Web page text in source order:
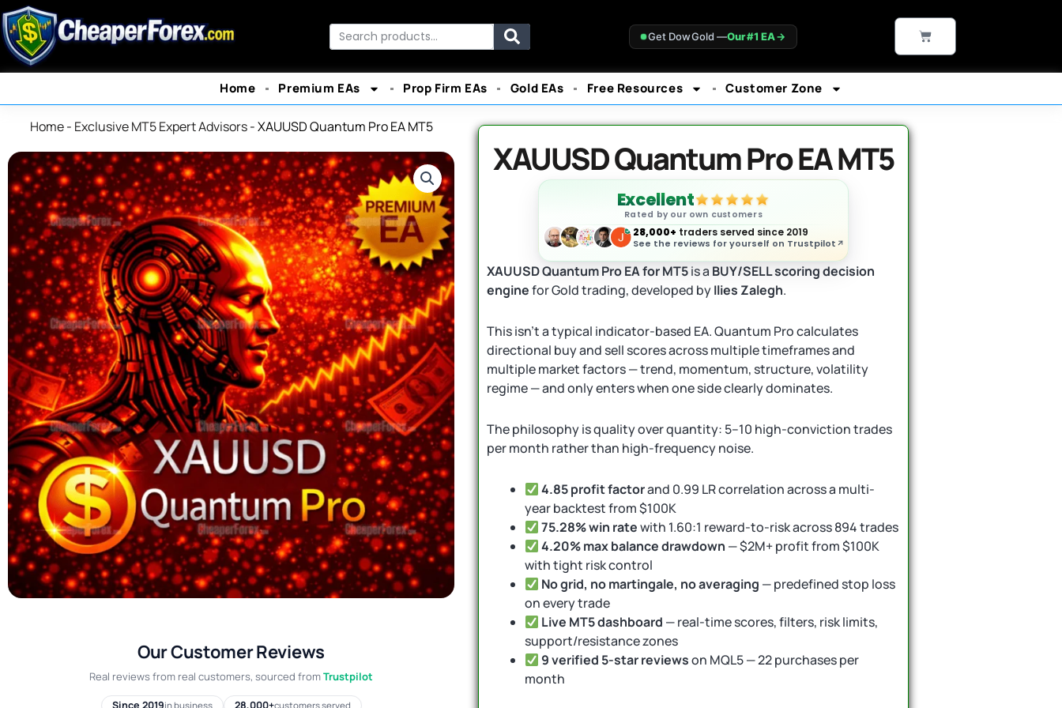
Skip
to
content
Search Get DowGold —Our #1 EA→ CART
Home Premium EAs Prop Firm EAs Gold EAs Free Resources Customer Zone
Home- Exclusive MT5 Expert Advisors-XAUUSD Quantum Pro EA MT5
Our Customer Reviews
Real reviews from real customers, sourced fromTrustpilot
Since 2019in business 28,000+customers served
XAUUSD Quantum Pro EA MT5
Excellent
Rated by our own customers
28,000+ traders served since 2019
See the reviews for yourself on Trustpilot
XAUUSD Quantum Pro EA for MT5is a BUY/SELL scoring decision
enginefor Gold trading, developed byIlies Zalegh.
This isn’t a typical indicator-based EA. Quantum Pro calculates
directional buy and sell scores across multiple timeframes and
multiple market factors — trend, momentum, structure, volatility
regime — and only enters when one side clearly dominates.
The philosophy is quality over quantity: 5–10 high-conviction trades
per month rather than high-frequency noise.
4.85 profit factorand 0.99 LR correlation across a multi-
year backtest from $100K
75.28% win ratewith 1.60:1 reward-to-risk across 894 trades
4.20% max balance drawdown — $2M+ profit from $100K
with tight risk control
No grid, no martingale, no averaging — predefined stop loss
on every trade
Live MT5 dashboard — real-time scores, filters, risk limits,
support/resistance zones
9 verified 5-star reviewson MQL5 — 22 purchases per
month